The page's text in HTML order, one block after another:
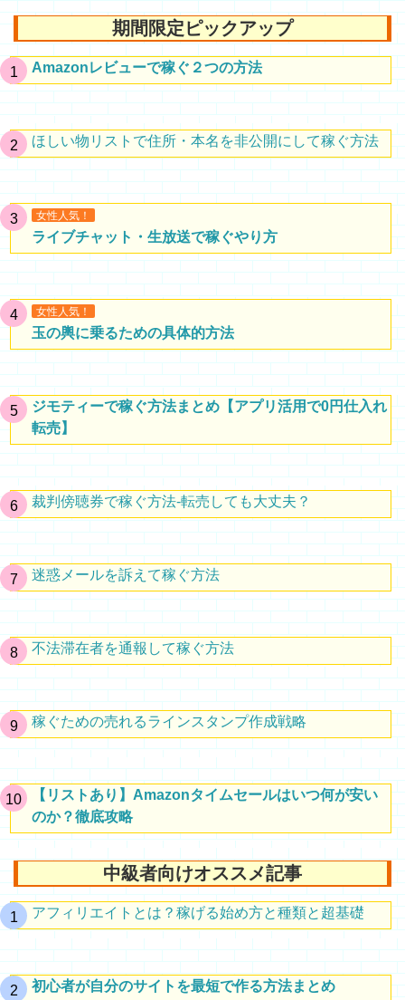
期間限定ピックアップ
Amazonレビューで稼ぐ２つの方法
ほしい物リストで住所・本名を非公開にして稼ぐ方法
女性人気！
ライブチャット・生放送で稼ぐやり方
女性人気！
玉の輿に乗るための具体的方法
ジモティーで稼ぐ方法まとめ【アプリ活用で0円仕入れ
転売】
裁判傍聴券で稼ぐ方法-転売しても大丈夫？
迷惑メールを訴えて稼ぐ方法
不法滞在者を通報して稼ぐ方法
稼ぐための売れるラインスタンプ作成戦略
【リストあり】Amazonタイムセールはいつ何が安い
のか？徹底攻略
中級者向けオススメ記事
アフィリエイトとは？稼げる始め方と種類と超基礎
初心者が自分のサイトを最短で作る方法まとめ